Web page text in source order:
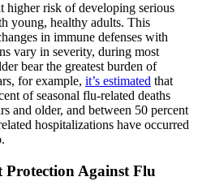
higher risk of developing serious
young, healthy adults. This
in immune defenses with
vary in severity, during most
bear the greatest burden of
for example, it’s estimated that
of seasonal flu-related deaths
and older, and between 50 percent
hospitalizations have occurred
Protection Against Flu